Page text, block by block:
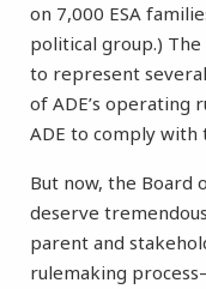
on 7,000 ESA
political group.)
to represent
of ADE’s operating
ADE to comply with
But now, the Board
deserve
parent and
rulemaking